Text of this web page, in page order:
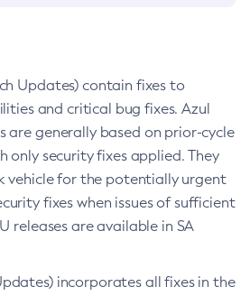
Updates) contain fixes to
and critical bug fixes. Azul
are generally based on prior-cycle
only security fixes applied. They
vehicle for the potentially urgent
fixes when issues of sufficient
releases are available in SA
incorporates all fixes in the